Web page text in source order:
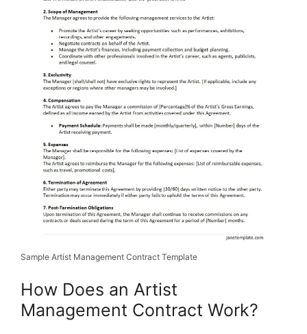
Sample Artist Management Contract Template
How Does an Artist
Management Contract Work?